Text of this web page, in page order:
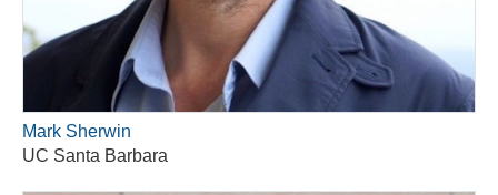
Mark Sherwin
UC Santa Barbara